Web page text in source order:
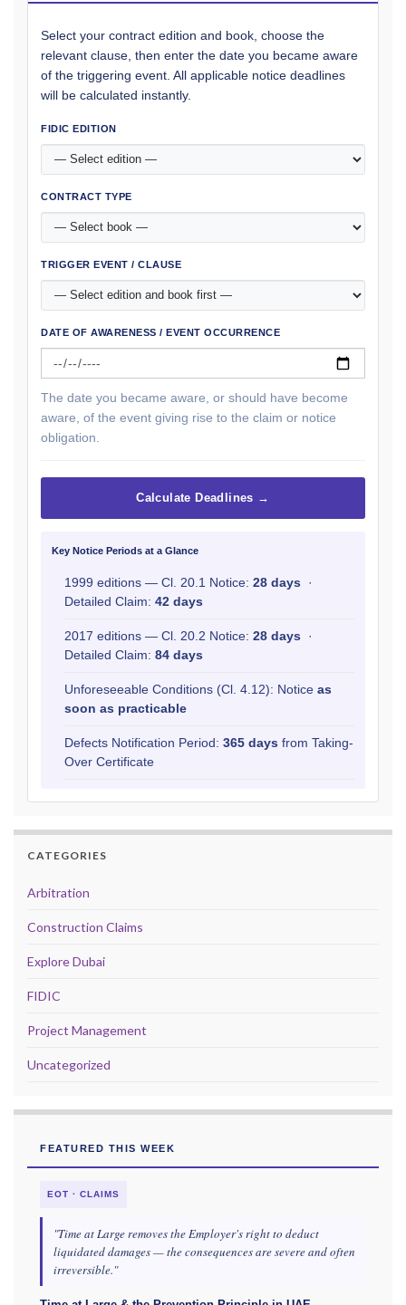
Select your contract edition and book, choose the
relevant clause, then enter the date you became aware
of the triggering event. All applicable notice deadlines
will be calculated instantly.
FIDIC EDITION
CONTRACT TYPE
TRIGGER EVENT / CLAUSE
DATE OF AWARENESS / EVENT OCCURRENCE
The date you became aware, or should have become
aware, of the event giving rise to the claim or notice
obligation.
Calculate Deadlines →
Key Notice Periods at a Glance
1999 editions — Cl. 20.1 Notice: 28 days ·
Detailed Claim: 42 days
2017 editions — Cl. 20.2 Notice: 28 days ·
Detailed Claim: 84 days
Unforeseeable Conditions (Cl. 4.12): Notice as
soon as practicable
Defects Notification Period: 365 days from Taking-
Over Certificate
CATEGORIES
Arbitration
Construction Claims
Explore Dubai
FIDIC
Project Management
Uncategorized
FEATURED THIS WEEK
EOT · CLAIMS
"Time at Large removes the Employer's right to deduct
liquidated damages — the consequences are severe and often
irreversible."